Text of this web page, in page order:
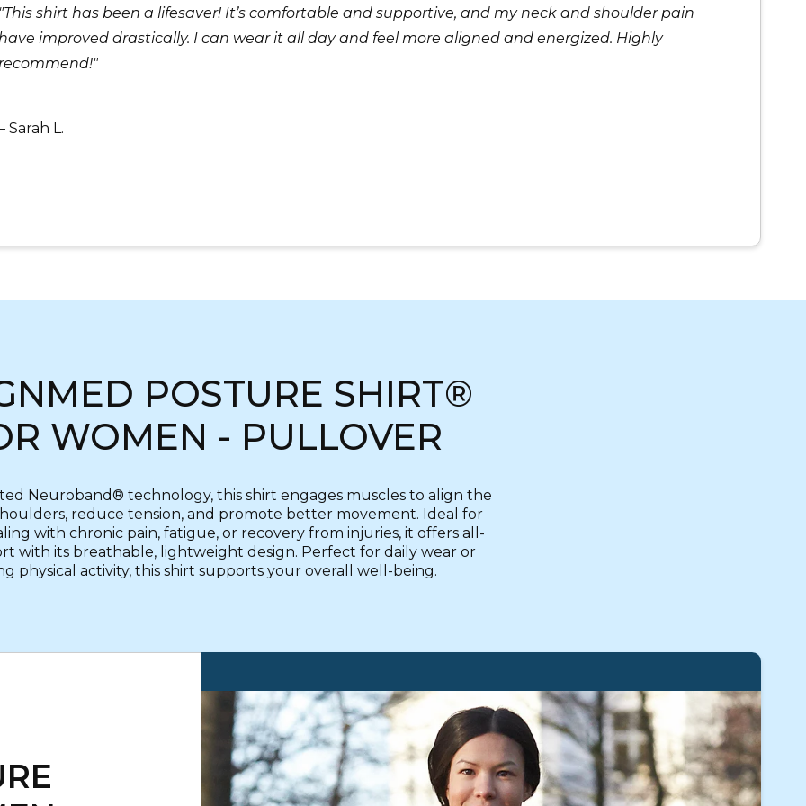
shirt has been a lifesaver! It’s comfortable and supportive, and my neck and shoulder pain
improved drastically. I can wear it all day and feel more aligned and energized. Highly
Sarah L.
POSTURE SHIRT®
WOMEN - PULLOVER
Neuroband® technology, this shirt engages muscles to align the
reduce tension, and promote better movement. Ideal for
with chronic pain, fatigue, or recovery from injuries, it offers all-
with its breathable, lightweight design. Perfect for daily wear or
physical activity, this shirt supports your overall well-being.